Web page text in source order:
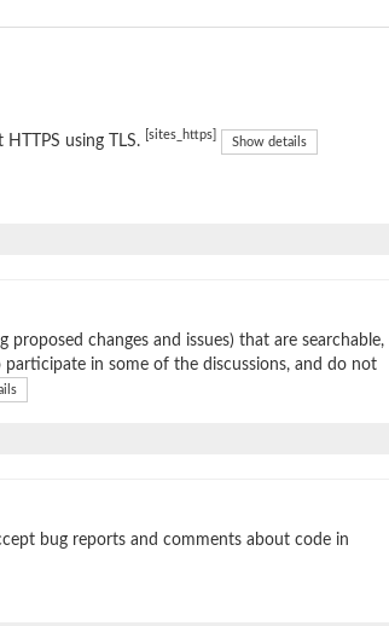
using TLS. [sites_https] Show details
changes and issues) that are searchable,
participate in some of the discussions, and do not
bug reports and comments about code in